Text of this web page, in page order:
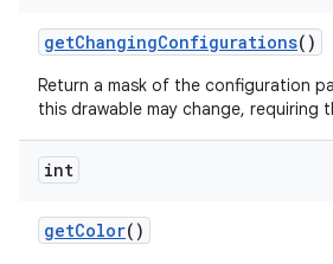
getChangingConfigurations()
Return a mask of the configuration
this drawable may change, requiring
int
getColor()